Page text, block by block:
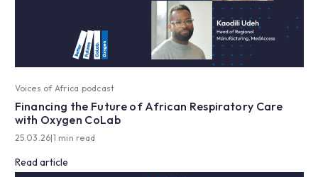
Voices of Africa podcast
Financing the Future of African Respiratory Care
with Oxygen CoLab
25.03.26|1 min read
Read article